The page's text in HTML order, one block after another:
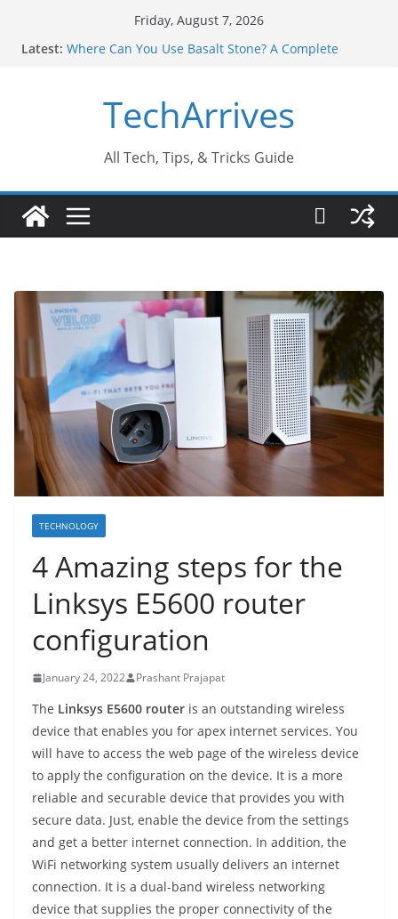
Friday, August 7, 2026
Latest: Where Can You Use Basalt Stone? A Complete
Every Industry Should Know
Why Do People Prefer Ram Darbar Marble for
Why SUV Car Rental Is Perfect for Group Travel?
Never Ignore
TechArrives
All Tech, Tips, & Tricks Guide
TECHNOLOGY
4 Amazing steps for the
Linksys E5600 router
configuration
January 24, 2022 Prashant Prajapat
The Linksys E5600 router is an outstanding wireless
device that enables you for apex internet services. You
will have to access the web page of the wireless device
to apply the configuration on the device. It is a more
reliable and securable device that provides you with
secure data. Just, enable the device from the settings
and get a better internet connection. In addition, the
WiFi networking system usually delivers an internet
connection. It is a dual-band wireless networking
device that supplies the proper connectivity of the